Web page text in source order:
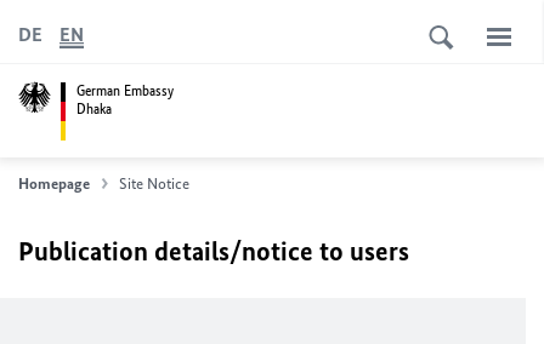
German Embassy
Dhaka
DE EN
Homepage Site Notice
Publication details/notice to users